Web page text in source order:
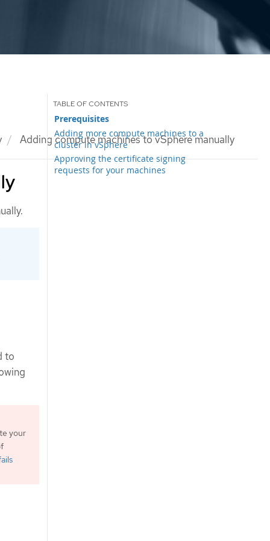
Adding compute machines to vSphere manually
Prerequisites
Adding more compute machines to a
cluster in vSphere
Approving the certificate signing
requests for your machines
to
your